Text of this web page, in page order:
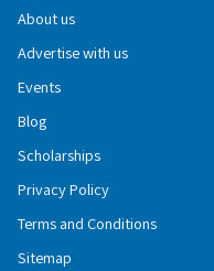
About us
Advertise with us
Events
Blog
Scholarships
Privacy Policy
Terms and Conditions
Sitemap